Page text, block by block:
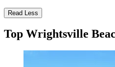
Read Less
Top Wrightsville